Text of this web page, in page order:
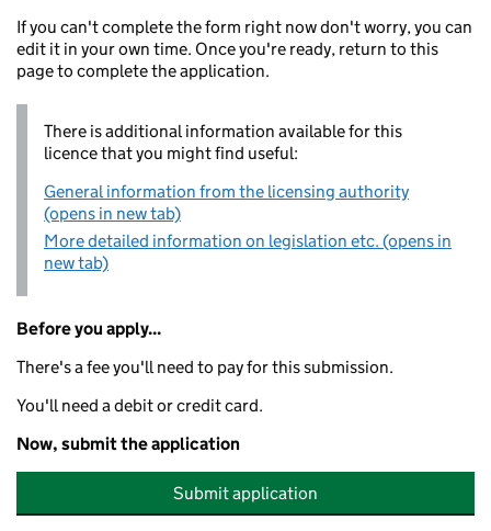
If you can't complete the form right now don't worry, you can
edit it in your own time. Once you're ready, return to this
page to complete the application.
There is additional information available for this
licence that you might find useful:
General information from the licensing authority
(opens in new tab)
More detailed information on legislation etc. (opens in
new tab)
Before you apply...
There's a fee you'll need to pay for this submission.
You'll need a debit or credit card.
Now, submit the application
Submit application